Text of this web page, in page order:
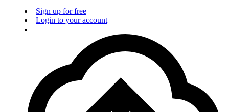
Sign up for free
Login to your account